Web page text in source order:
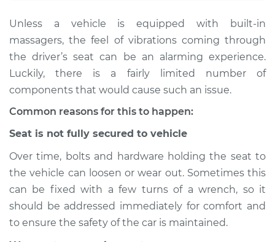
Service type
Seat vibrates or
shakes Inspection
Estimate $114.99
Shop/Dealer Price $124.99-$132.49
1994 Toyota MR2
L4-2.2L
Service type
Seat vibrates or
shakes Inspection
Unless a vehicle is equipped with built-in
massagers, the feel of vibrations coming through
the driver’s seat can be an alarming experience.
Luckily, there is a fairly limited number of
components that would cause such an issue.
Common reasons for this to happen:
Seat is not fully secured to vehicle
Over time, bolts and hardware holding the seat to
the vehicle can loosen or wear out. Sometimes this
can be fixed with a few turns of a wrench, so it
should be addressed immediately for comfort and
to ensure the safety of the car is maintained.